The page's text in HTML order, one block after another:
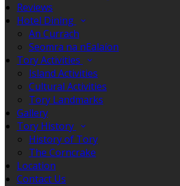
Reviews
Hotel Dining
An Currach
Seomra na nEalaíon
Tory Activities
Island Activities
Cultural Activities
Tory Landmarks
Gallery
Tory History
History of Tory
The Corncrake
Location
Contact Us